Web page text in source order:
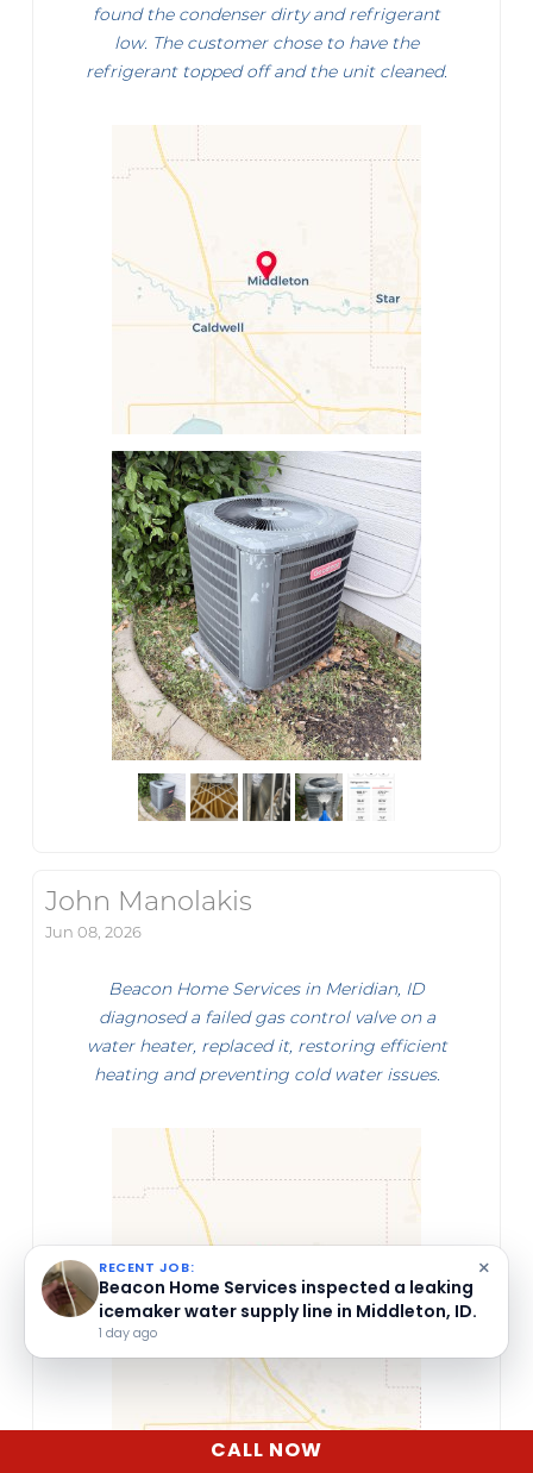
found the condenser dirty and refrigerant
low. The customer chose to have the
refrigerant topped off and the unit cleaned.
John Manolakis
Jun 08, 2026
Beacon Home Services in Meridian, ID
diagnosed a failed gas control valve on a
water heater, replaced it, restoring efficient
heating and preventing cold water issues.
CALL NOW
×
RECENT JOB:
Beacon Home Services repaired a heat
pump in Caldwell, ID.
5 days ago